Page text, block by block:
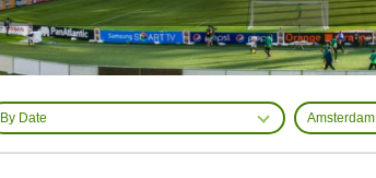
By Date Amsterdam